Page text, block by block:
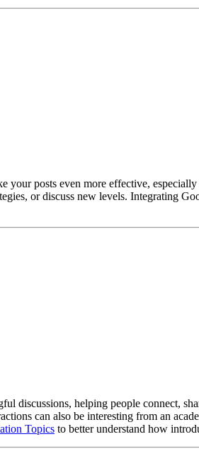
your posts even more effective,
or discuss new levels. Integrating
discussions, helping people connect,
can also be interesting from an
Topics to better understand how